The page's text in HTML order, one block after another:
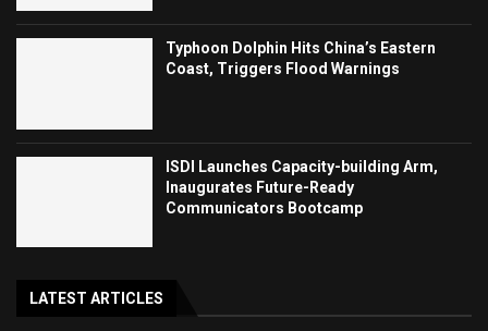
Typhoon Dolphin Hits China’s Eastern
Coast, Triggers Flood Warnings
ISDI Launches Capacity-building Arm,
Inaugurates Future-Ready
Communicators Bootcamp
LATEST ARTICLES